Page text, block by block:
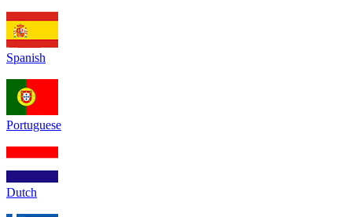
Spanish
Portuguese
Dutch